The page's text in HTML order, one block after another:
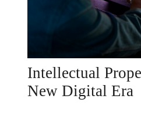
Intellectual
New Digital Era